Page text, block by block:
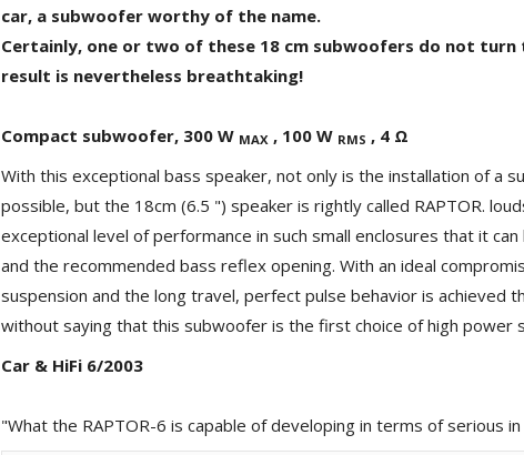
3 Way Female XLR...
4,30 €4,95 €
MKSX4 Low Profil...
149,00 €179,90 €
Class D Integrated...
579,00 €649,00 €
car, a subwoofer worthy of the name.
Certainly, one or two of these 18 cm subwoofers do not
result is nevertheless breathtaking!
Compact subwoofer, 300 W MAX , 100 W RMS , 4 Ω
With this exceptional bass speaker, not only is the installation of a
possible, but the 18cm (6.5 ") speaker is rightly called RAPTOR.
exceptional level of performance in such small enclosures that it
and the recommended bass reflex opening. With an ideal
suspension and the long travel, perfect pulse behavior is achieved
without saying that this subwoofer is the first choice of high power
Car & HiFi 6/2003
"What the RAPTOR-6 is capable of developing in terms of serious